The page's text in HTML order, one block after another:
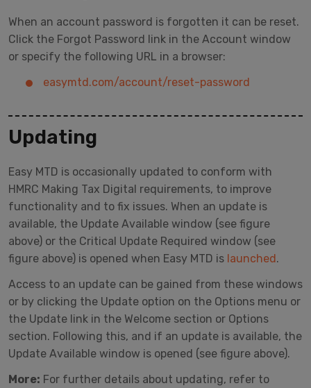
When an account password is forgotten it can be reset.
Click the Forgot Password link in the Account window
or specify the following URL in a browser:
easymtd.com/account/reset-password
Updating
Easy MTD is occasionally updated to conform with
HMRC Making Tax Digital requirements, to improve
functionality and to fix issues. When an update is
available, the Update Available window (see figure
above) or the Critical Update Required window (see
figure above) is opened when Easy MTD is launched.
Access to an update can be gained from these windows
or by clicking the Update option on the Options menu or
the Update link in the Welcome section or Options
section. Following this, and if an update is available, the
Update Available window is opened (see figure above).
More: For further details about updating, refer to